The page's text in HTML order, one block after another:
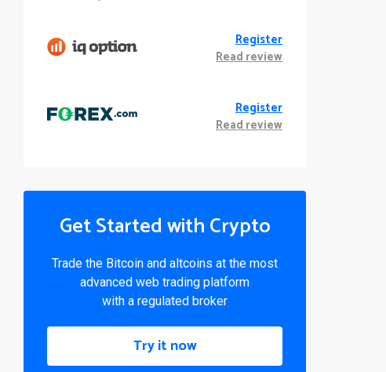
Register
Read review
Register
Read review
Get Started with Crypto
Trade the Bitcoin and altcoins at the most
advanced web trading platform
with a regulated broker
Try it now